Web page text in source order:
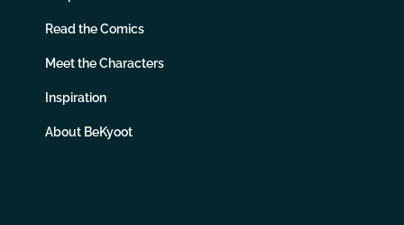
Read the Comics
Meet the Characters
Inspiration
About BeKyoot